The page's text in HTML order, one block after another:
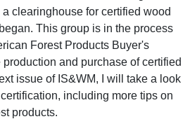
clearinghouse for certified wood
This group is in the process
Forest Products Buyer's
and purchase of certified
issue of IS&WM, I will take a look
including more tips on
products.